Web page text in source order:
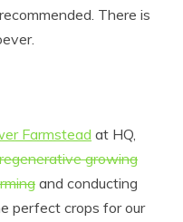
There is
Farmstead at HQ,
regenerative growing
and conducting
perfect crops for our